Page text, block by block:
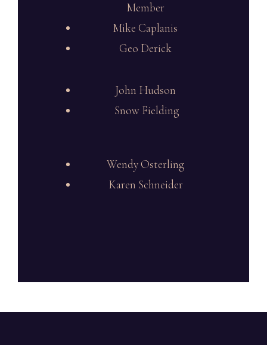
Member
Mike Caplanis
Geo Derick
John Hudson
Snow Fielding
Wendy Osterling
Karen Schneider